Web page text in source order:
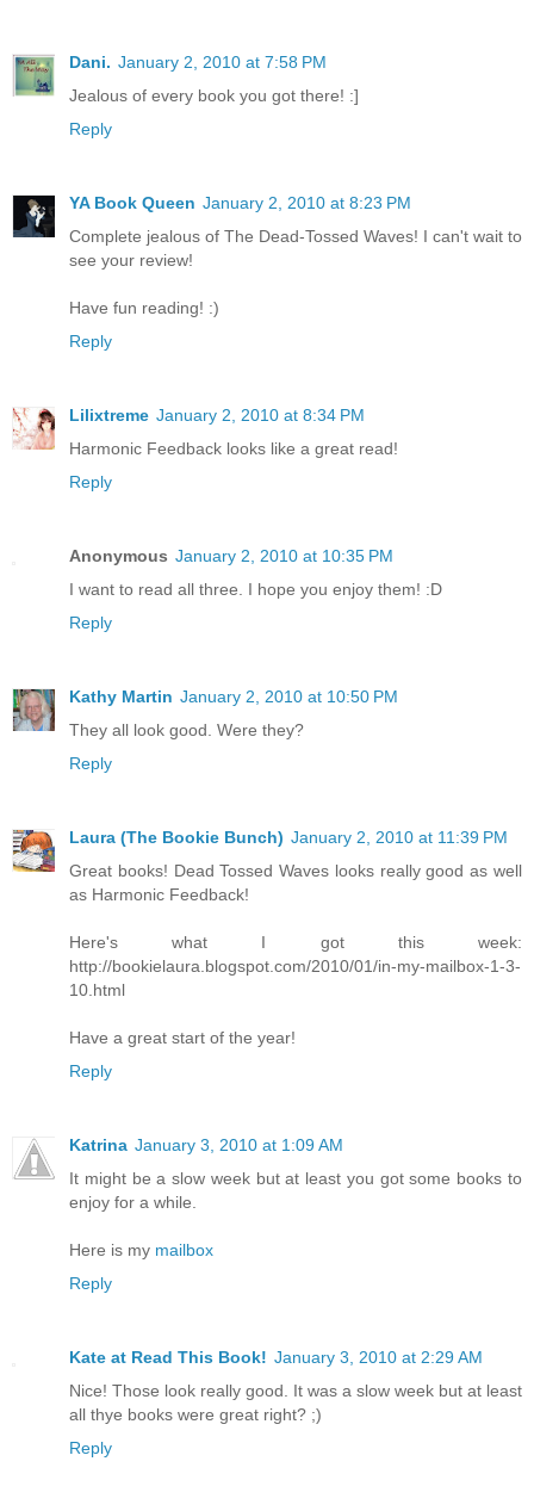
Dani. January 2, 2010 at 7:58 PM
Jealous of every book you got there! :]
Reply
YA Book Queen January 2, 2010 at 8:23 PM
Complete jealous of The Dead-Tossed Waves! I can't wait to
see your review!
Have fun reading! :)
Reply
Lilixtreme January 2, 2010 at 8:34 PM
Harmonic Feedback looks like a great read!
Reply
Anonymous January 2, 2010 at 10:35 PM
I want to read all three. I hope you enjoy them! :D
Reply
Kathy Martin January 2, 2010 at 10:50 PM
They all look good. Were they?
Reply
Laura (The Bookie Bunch) January 2, 2010 at 11:39 PM
Great books! Dead Tossed Waves looks really good as well
as Harmonic Feedback!
Here's what I got this week:
http://bookielaura.blogspot.com/2010/01/in-my-mailbox-1-3-
10.html
Have a great start of the year!
Reply
Katrina January 3, 2010 at 1:09 AM
It might be a slow week but at least you got some books to
enjoy for a while.
Here is my mailbox
Reply
Kate at Read This Book! January 3, 2010 at 2:29 AM
Nice! Those look really good. It was a slow week but at least
all thye books were great right? ;)
Reply